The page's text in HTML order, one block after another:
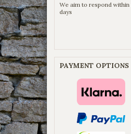
We aim to respond within
days
PAYMENT OPTIONS